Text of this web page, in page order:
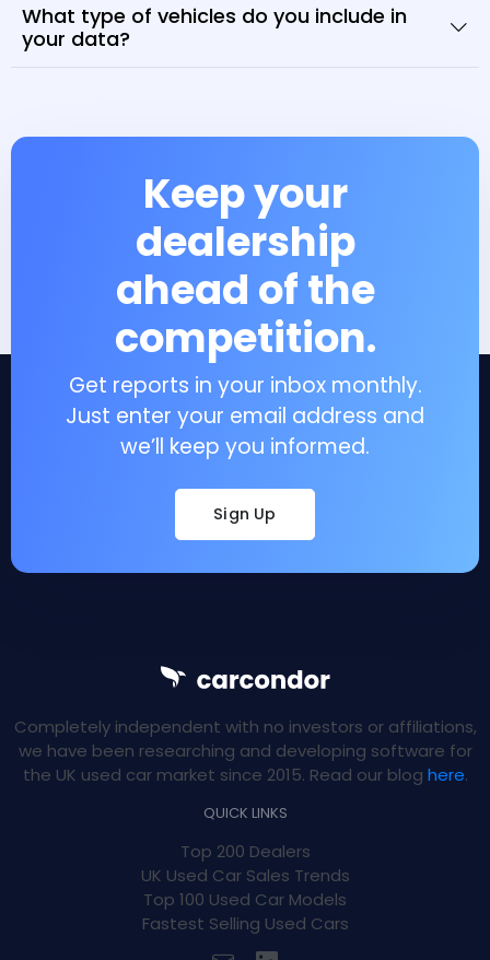
What type of vehicles do you include in
your data?
Keep your
dealership
ahead of the
competition.
Get reports in your inbox monthly.
Just enter your email address and
we’ll keep you informed.
Sign Up
Completely independent with no investors or affiliations,
we have been researching and developing software for
the UK used car market since 2015. Read our blog here.
QUICK LINKS
Top 200 Dealers
UK Used Car Sales Trends
Top 100 Used Car Models
Fastest Selling Used Cars